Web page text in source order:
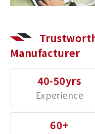
Manufacturer
40-50yrs
60+